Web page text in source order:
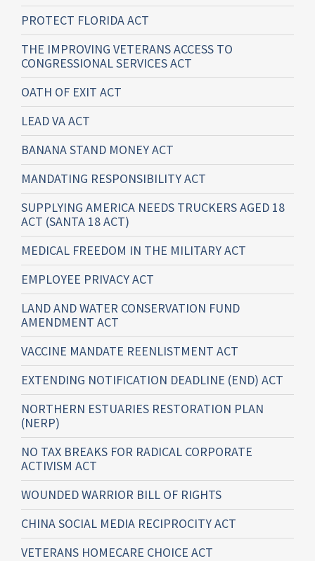
PROTECT FLORIDA ACT
THE IMPROVING VETERANS ACCESS TO
CONGRESSIONAL SERVICES ACT
OATH OF EXIT ACT
LEAD VA ACT
BANANA STAND MONEY ACT
MANDATING RESPONSIBILITY ACT
SUPPLYING AMERICA NEEDS TRUCKERS AGED 18
ACT (SANTA 18 ACT)
MEDICAL FREEDOM IN THE MILITARY ACT
EMPLOYEE PRIVACY ACT
LAND AND WATER CONSERVATION FUND
AMENDMENT ACT
VACCINE MANDATE REENLISTMENT ACT
EXTENDING NOTIFICATION DEADLINE (END) ACT
NORTHERN ESTUARIES RESTORATION PLAN
(NERP)
NO TAX BREAKS FOR RADICAL CORPORATE
ACTIVISM ACT
WOUNDED WARRIOR BILL OF RIGHTS
CHINA SOCIAL MEDIA RECIPROCITY ACT
VETERANS HOMECARE CHOICE ACT